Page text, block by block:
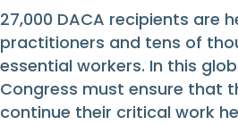
27,000 DACA recipients are
practitioners and tens of
essential workers. In this
Congress must ensure that
continue their critical work